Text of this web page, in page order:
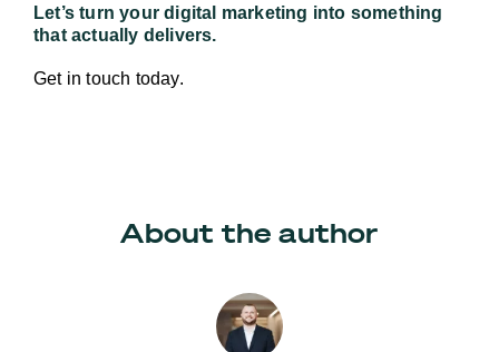
Let’s turn your digital marketing into something
that actually delivers.
Get in touch today.
About the author